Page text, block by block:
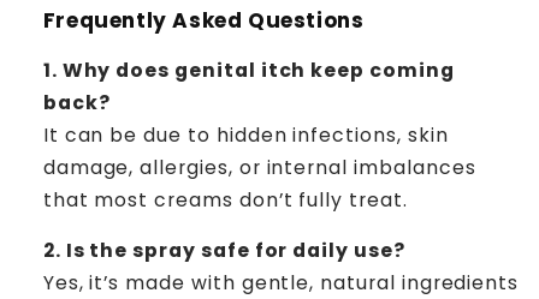
Frequently Asked Questions
1. Why does genital itch keep coming
back?
It can be due to hidden infections, skin
damage, allergies, or internal imbalances
that most creams don’t fully treat.
2. Is the spray safe for daily use?
Yes, it’s made with gentle, natural ingredients